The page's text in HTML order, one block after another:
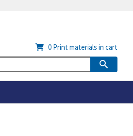
0 Print materials in cart